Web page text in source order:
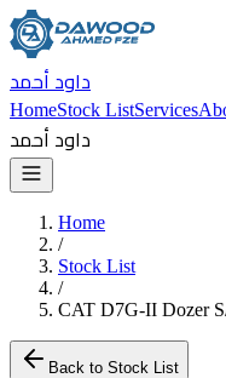
داود أحمد
HomeStock ListServices
داود أحمد
Home
/
Stock List
/
CAT D7G-II Dozer
Back to Stock List